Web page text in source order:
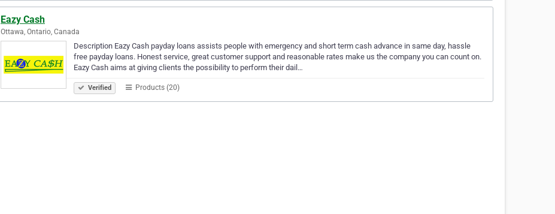
Eazy Cash
Ottawa, Ontario, Canada
Description Eazy Cash payday loans assists people with emergency and short term cash advance in same day, hassle
free payday loans. Honest service, great customer support and reasonable rates make us the company you can count on.
Eazy Cash aims at giving clients the possibility to perform their dail…
Verified Products (20)